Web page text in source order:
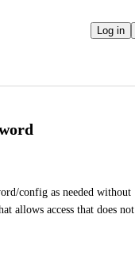
Log in
config as needed without
allows access that does not